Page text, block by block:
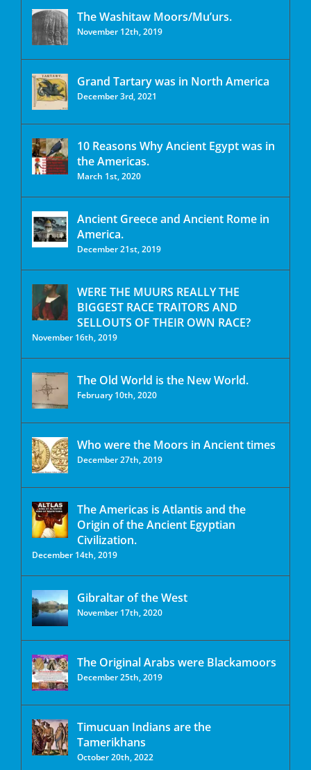
The Washitaw Moors/Mu’urs.
November 12th, 2019
Grand Tartary was in North America
December 3rd, 2021
10 Reasons Why Ancient Egypt was in
the Americas.
March 1st, 2020
Ancient Greece and Ancient Rome in
America.
December 21st, 2019
WERE THE MUURS REALLY THE
BIGGEST RACE TRAITORS AND
SELLOUTS OF THEIR OWN RACE?
November 16th, 2019
The Old World is the New World.
February 10th, 2020
Who were the Moors in Ancient times
December 27th, 2019
The Americas is Atlantis and the
Origin of the Ancient Egyptian
Civilization.
December 14th, 2019
Gibraltar of the West
November 17th, 2020
The Original Arabs were Blackamoors
December 25th, 2019
Timucuan Indians are the
Tamerikhans
October 20th, 2022